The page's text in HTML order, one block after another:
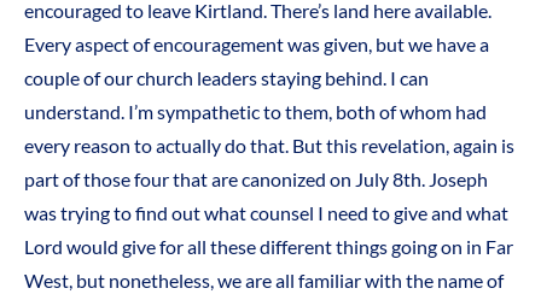
encouraged to leave Kirtland. There’s land here available.
Every aspect of encouragement was given, but we have a
couple of our church leaders staying behind. I can
understand. I’m sympathetic to them, both of whom had
every reason to actually do that. But this revelation, again is
part of those four that are canonized on July 8th. Joseph
was trying to find out what counsel I need to give and what
Lord would give for all these different things going on in Far
West, but nonetheless, we are all familiar with the name of